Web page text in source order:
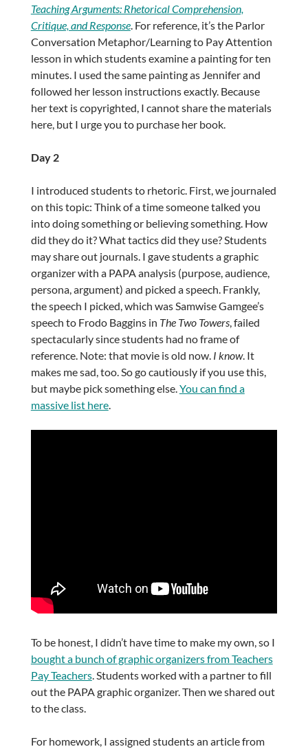
Teaching Arguments: Rhetorical Comprehension,
Critique, and Response. For reference, it’s the Parlor
Conversation Metaphor/Learning to Pay Attention
lesson in which students examine a painting for ten
minutes. I used the same painting as Jennifer and
followed her lesson instructions exactly. Because
her text is copyrighted, I cannot share the materials
here, but I urge you to purchase her book.
Day 2
I introduced students to rhetoric. First, we journaled
on this topic: Think of a time someone talked you
into doing something or believing something. How
did they do it? What tactics did they use? Students
may share out journals. I gave students a graphic
organizer with a PAPA analysis (purpose, audience,
persona, argument) and picked a speech. Frankly,
the speech I picked, which was Samwise Gamgee’s
speech to Frodo Baggins in The Two Towers, failed
spectacularly since students had no frame of
reference. Note: that movie is old now. I know. It
makes me sad, too. So go cautiously if you use this,
but maybe pick something else.You can find a
massive list here.
To be honest, I didn’t have time to make my own, so I
bought a bunch of graphic organizers from Teachers
Pay Teachers. Students worked with a partner to fill
out the PAPA graphic organizer. Then we shared out
to the class.
For homework, I assigned students an article from